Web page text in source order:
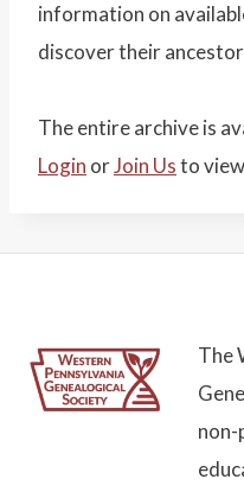
information on
discover their
The entire archive is
Login orJoin Usto
The